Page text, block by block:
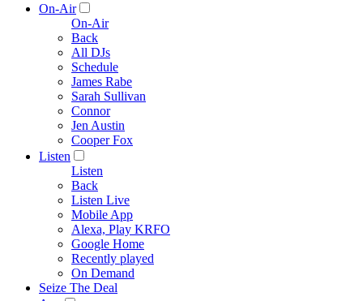
On-Air
On-Air
Back
All DJs
Schedule
James Rabe
Sarah Sullivan
Connor
Jen Austin
Cooper Fox
Listen
Listen
Back
Listen Live
Mobile App
Alexa, Play KRFO
Google Home
Recently played
On Demand
Seize The Deal